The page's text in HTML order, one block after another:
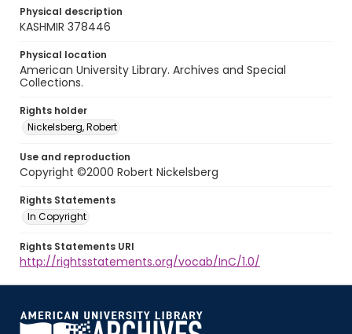
Physical description
KASHMIR 378446
Physical location
American University Library. Archives and Special
Collections.
Rights holder
Nickelsberg, Robert
Use and reproduction
Copyright ©2000 Robert Nickelsberg
Rights Statements
In Copyright
Rights Statements URI
http://rightsstatements.org/vocab/InC/1.0/